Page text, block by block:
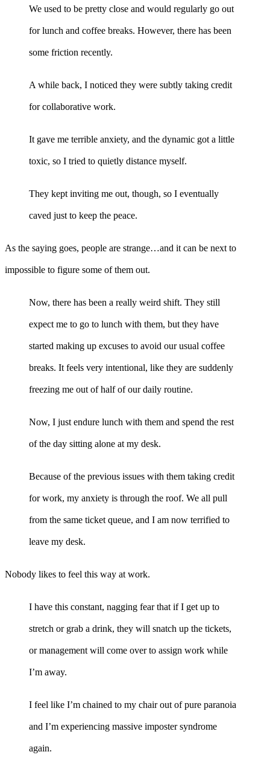
We used to be pretty close and would regularly go out
for lunch and coffee breaks. However, there has been
some friction recently.
A while back, I noticed they were subtly taking credit
for collaborative work.
It gave me terrible anxiety, and the dynamic got a little
toxic, so I tried to quietly distance myself.
They kept inviting me out, though, so I eventually
caved just to keep the peace.
As the saying goes, people are strange…and it can be next to
impossible to figure some of them out.
Now, there has been a really weird shift. They still
expect me to go to lunch with them, but they have
started making up excuses to avoid our usual coffee
breaks. It feels very intentional, like they are suddenly
freezing me out of half of our daily routine.
Now, I just endure lunch with them and spend the rest
of the day sitting alone at my desk.
Because of the previous issues with them taking credit
for work, my anxiety is through the roof. We all pull
from the same ticket queue, and I am now terrified to
leave my desk.
Nobody likes to feel this way at work.
I have this constant, nagging fear that if I get up to
stretch or grab a drink, they will snatch up the tickets,
or management will come over to assign work while
I’m away.
I feel like I’m chained to my chair out of pure paranoia
and I’m experiencing massive imposter syndrome
again.